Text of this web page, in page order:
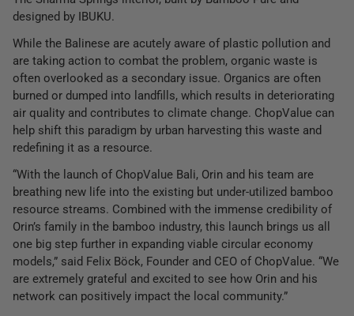
designed by IBUKU.
While the Balinese are acutely aware of plastic pollution and
are taking action to combat the problem, organic waste is
often overlooked as a secondary issue. Organics are often
burned or dumped into landfills, which results in deteriorating
air quality and contributes to climate change. ChopValue can
help shift this paradigm by urban harvesting this waste and
redefining it as a resource.
“With the launch of ChopValue Bali, Orin and his team are
breathing new life into the existing but under-utilized bamboo
resource streams. Combined with the immense credibility of
Orin’s family in the bamboo industry, this launch brings us all
one big step further in expanding viable circular economy
models,” said Felix Böck, Founder and CEO of ChopValue. “We
are extremely grateful and excited to see how Orin and his
network can positively impact the local community.”